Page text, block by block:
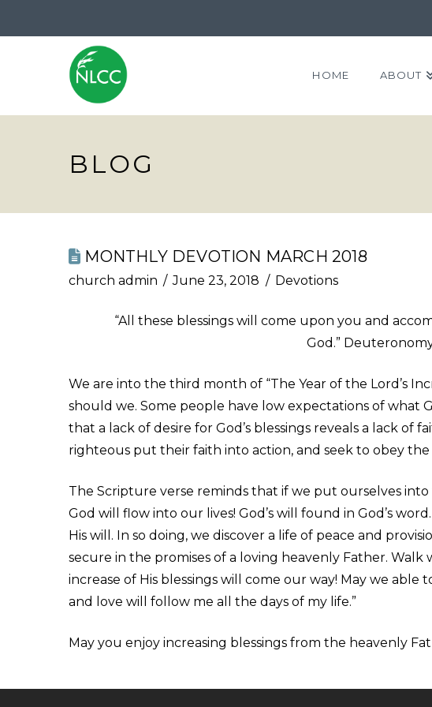
HOME ABOUT
BLOG
MONTHLY DEVOTION MARCH 2018
church admin June 23, 2018 Devotions
“All these blessings will come upon you and
God.”
We are into the third month of “The Year of the Lord’s
should we. Some people have low expectations of what
that a lack of desire for God’s blessings reveals a lack of
righteous put their faith into action, and seek to obey the
The Scripture verse reminds that if we put ourselves
God will flow into our lives! God’s will found in God’s
His will. In so doing, we discover a life of peace and
secure in the promises of a loving heavenly Father.
increase of His blessings will come our way! May we able
and love will follow me all the days of my life.”
May you enjoy increasing blessings from the heavenly